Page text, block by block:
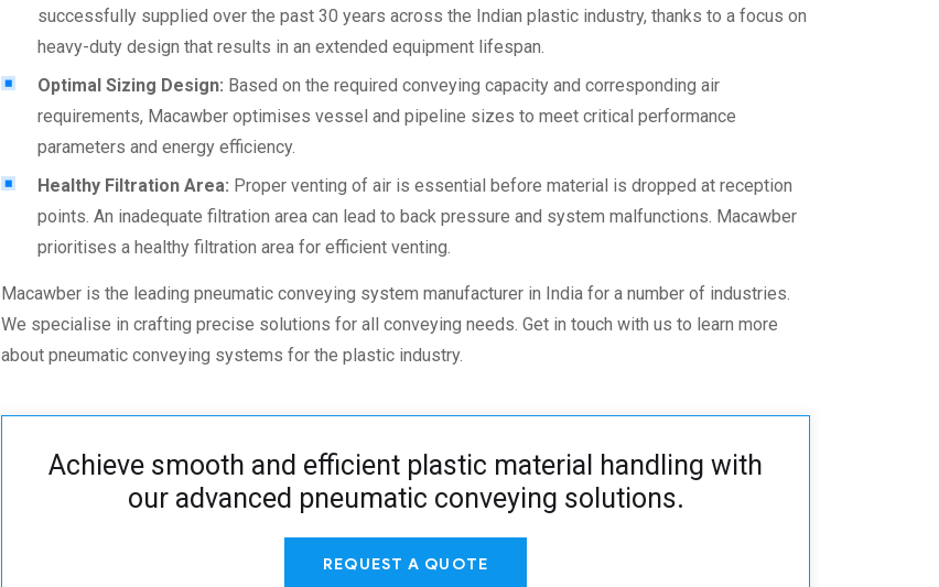
successfully supplied over the past 30 years across the Indian plastic industry, thanks to a focus on
heavy-duty design that results in an extended equipment lifespan.
Optimal Sizing Design: Based on the required conveying capacity and corresponding air
requirements, Macawber optimises vessel and pipeline sizes to meet critical performance
parameters and energy efficiency.
Healthy Filtration Area: Proper venting of air is essential before material is dropped at reception
points. An inadequate filtration area can lead to back pressure and system malfunctions. Macawber
prioritises a healthy filtration area for efficient venting.
Macawber is the leadingpneumatic conveying system manufacturer in India for a number of industries.
We specialise in crafting precise solutions for all conveying needs.Get in touch with us to learn more
aboutpneumatic conveying systems for the plastic industry.
Achieve smooth and efficient plastic material handling with
our advanced pneumatic conveying solutions.
REQUEST A QUOTE